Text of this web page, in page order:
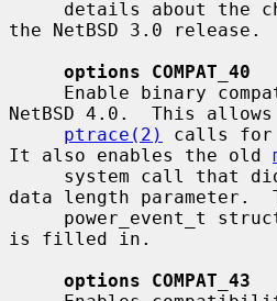
the NetBSD 3.0 release.
options COMPAT_40
NetBSD 4.0.  This
ptrace(2)
calls for
It also enables the old
data length parameter.
is filled in.
options COMPAT_43